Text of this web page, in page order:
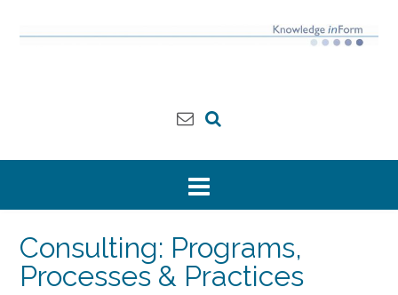
Consulting: Programs,
Processes & Practices